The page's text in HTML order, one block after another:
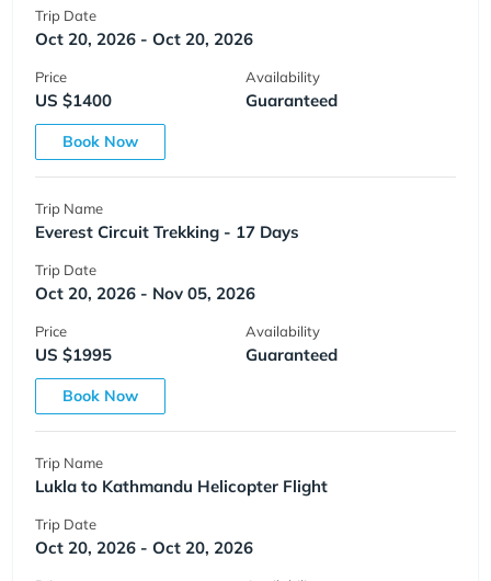
Trip Date
Oct 20, 2026 - Oct 20, 2026
Price
US $1400
Availability
Guaranteed
Book Now
Trip Name
Everest Circuit Trekking - 17 Days
Trip Date
Oct 20, 2026 - Nov 05, 2026
Price
US $1995
Availability
Guaranteed
Book Now
Trip Name
Lukla to Kathmandu Helicopter Flight
Trip Date
Oct 20, 2026 - Oct 20, 2026